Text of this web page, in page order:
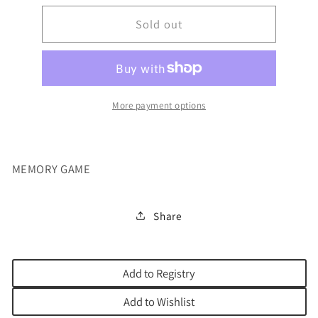
for
HOLIDAY
OR
MEMORY
GAM
for
OR
MEMORY
GAM
Sold out
More payment options
MEMORY GAME
Share
Add to Registry
Add to Wishlist